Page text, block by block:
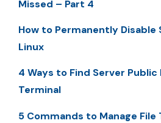
Missed – Part 4
How to Permanently Disable
Linux
4 Ways to Find Server Public
Terminal
5 Commands to Manage